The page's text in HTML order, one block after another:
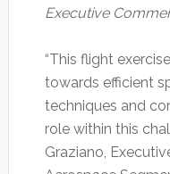
Executive
“This flight
towards efficient
techniques and
role within this
Graziano,